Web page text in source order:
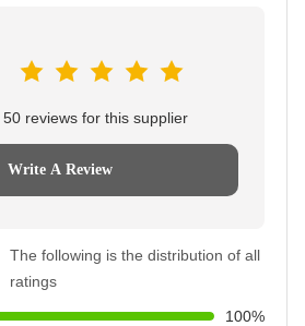
50 reviews for this supplier
Write A Review
The following is the distribution of all
ratings
100%